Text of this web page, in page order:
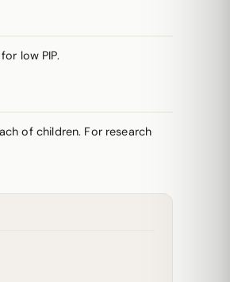
low PIP.
of children. For research